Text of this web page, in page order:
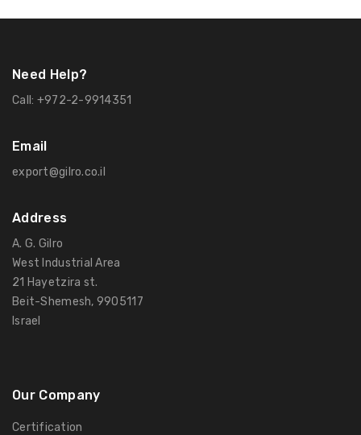
Need Help?
Call: +972-2-9914351
Email
export@gilro.co.il
Address
A. G. Gilro
West Industrial Area
21 Hayetzira st.
Beit-Shemesh, 9905117
Israel
Our Company
Certification